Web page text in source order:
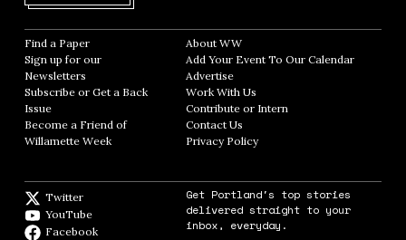
Find a Paper Opens in new window
Sign up for our
Newsletters Opens in new window
Subscribe or Get a Back
Issue
Become a Friend of
Willamette Week Opens in new window
About WWOpens in new window
Add Your Event To Our CalendarOpens in
AdvertiseOpens in new window
Work With Us
Contribute or Intern
Contact Us
Privacy PolicyOpens in new window
Twitter
YouTube
Facebook
Get Portland's top stories
delivered straight to your
inbox, everyday.